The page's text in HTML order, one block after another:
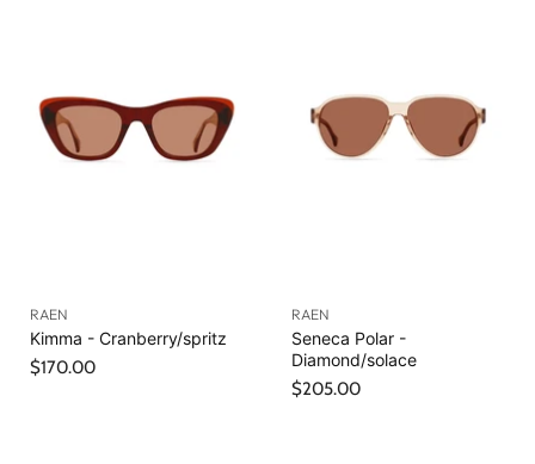
RAEN
Kimma - Cranberry/spritz
$170.00
RAEN
Seneca Polar -
Diamond/solace
$205.00